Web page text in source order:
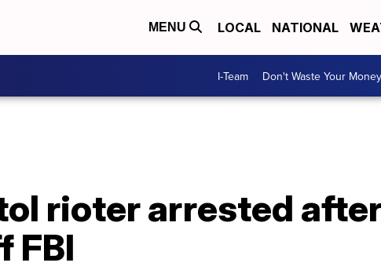
MENU LOCAL NATIONAL
I-Team Don't Waste Your Money
rioter arrested
FBI